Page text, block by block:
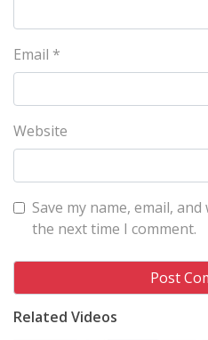
Email *
Website
Save my name, email,
the next time I comment.
Related Videos